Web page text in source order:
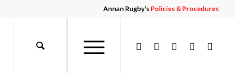
Annan Rugby’sPolicies & Procedures